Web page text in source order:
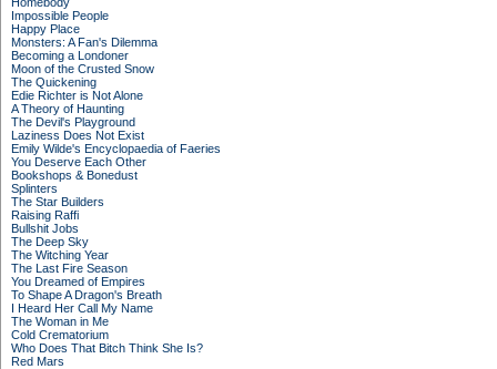
Impossible People
Happy Place
Monsters: A Fan's Dilemma
Becoming a Londoner
Moon of the Crusted Snow
The Quickening
Edie Richter is Not Alone
A Theory of Haunting
The Devil's Playground
Laziness Does Not Exist
Emily Wilde's Encyclopaedia of Faeries
You Deserve Each Other
Bookshops & Bonedust
Splinters
The Star Builders
Raising Raffi
Bullshit Jobs
The Deep Sky
The Witching Year
The Last Fire Season
You Dreamed of Empires
To Shape A Dragon's Breath
I Heard Her Call My Name
The Woman in Me
Cold Crematorium
Who Does That Bitch Think She Is?
Red Mars